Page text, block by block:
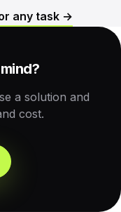
any task →
a solution and
cost.